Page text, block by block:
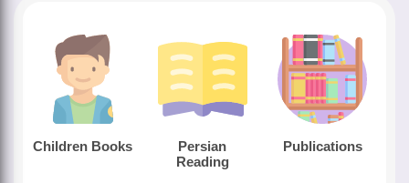
Children Books
Persian
Reading
Publications